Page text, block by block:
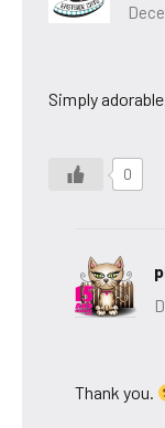
Simply
0
Thank you.